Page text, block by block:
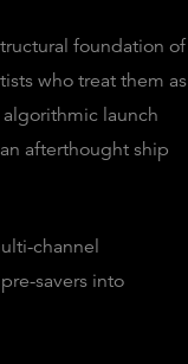
foundation of
who treat them as
launch
afterthought ship
channel
savers into